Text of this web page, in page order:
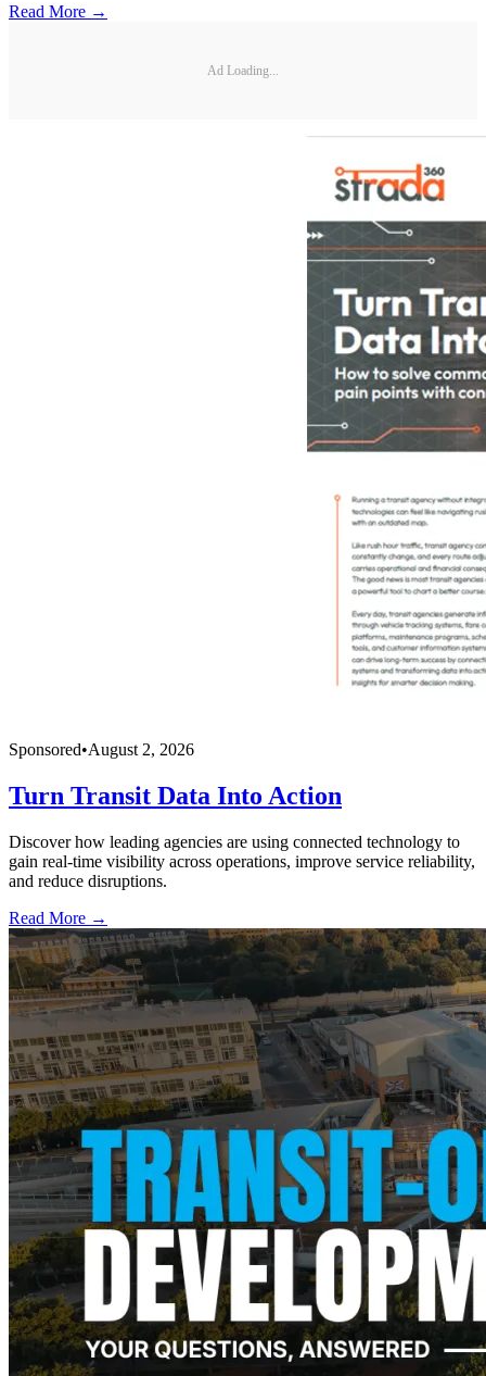
Read More →
Ad Loading...
Sponsored•August 2, 2026
Turn Transit Data Into Action
Discover how leading agencies are using connected technology to
gain real-time visibility across operations, improve service reliability,
and reduce disruptions.
Read More →